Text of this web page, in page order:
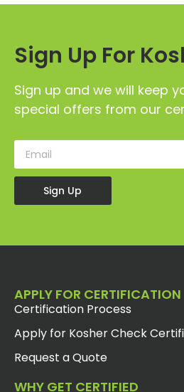
Sign Up For
Sign up and we will keep
special offers from our
Sign Up
APPLY FOR CERTIFICATION
Certification Process
Apply for Kosher Check
Request a Quote
WHY GET CERTIFIED